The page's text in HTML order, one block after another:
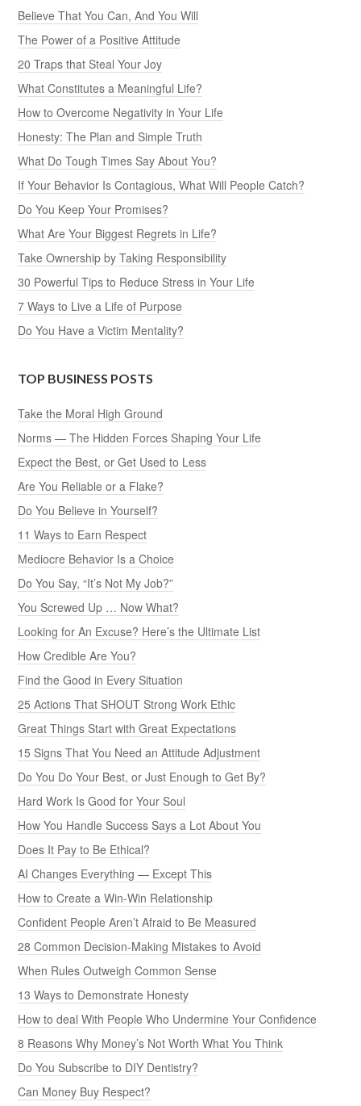
Believe That You Can, And You Will
The Power of a Positive Attitude
20 Traps that Steal Your Joy
What Constitutes a Meaningful Life?
How to Overcome Negativity in Your Life
Honesty: The Plan and Simple Truth
What Do Tough Times Say About You?
If Your Behavior Is Contagious, What Will People Catch?
Do You Keep Your Promises?
What Are Your Biggest Regrets in Life?
Take Ownership by Taking Responsibility
30 Powerful Tips to Reduce Stress in Your Life
7 Ways to Live a Life of Purpose
Do You Have a Victim Mentality?
TOP BUSINESS POSTS
Take the Moral High Ground
Norms — The Hidden Forces Shaping Your Life
Expect the Best, or Get Used to Less
Are You Reliable or a Flake?
Do You Believe in Yourself?
11 Ways to Earn Respect
Mediocre Behavior Is a Choice
Do You Say, “It’s Not My Job?”
You Screwed Up … Now What?
Looking for An Excuse? Here’s the Ultimate List
How Credible Are You?
Find the Good in Every Situation
25 Actions That SHOUT Strong Work Ethic
Great Things Start with Great Expectations
15 Signs That You Need an Attitude Adjustment
Do You Do Your Best, or Just Enough to Get By?
Hard Work Is Good for Your Soul
How You Handle Success Says a Lot About You
Does It Pay to Be Ethical?
AI Changes Everything — Except This
How to Create a Win-Win Relationship
Confident People Aren’t Afraid to Be Measured
28 Common Decision-Making Mistakes to Avoid
When Rules Outweigh Common Sense
13 Ways to Demonstrate Honesty
How to deal With People Who Undermine Your Confidence
8 Reasons Why Money’s Not Worth What You Think
Do You Subscribe to DIY Dentistry?
Can Money Buy Respect?